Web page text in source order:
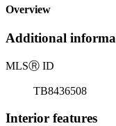
Overview
Additional
MLSⓇ ID
TB8436508
Interior features